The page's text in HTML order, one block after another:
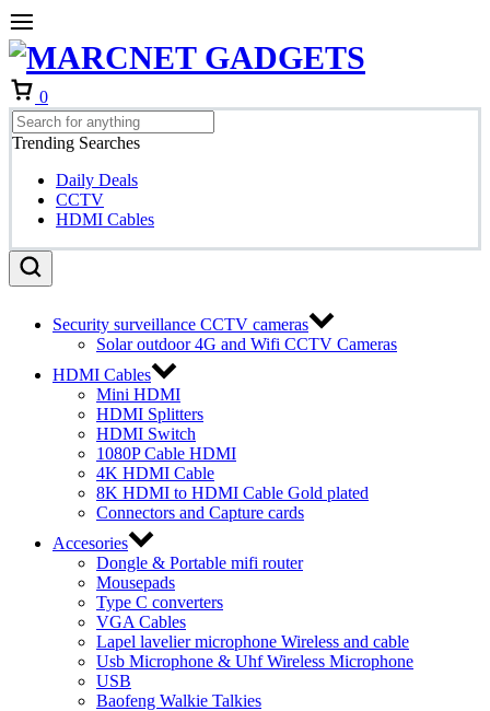
0
Trending Searches
Daily Deals
CCTV
HDMI Cables
Security surveillance CCTV cameras
Solar outdoor 4G and Wifi CCTV Cameras
HDMI Cables
Mini HDMI
HDMI Splitters
HDMI Switch
1080P Cable HDMI
4K HDMI Cable
8K HDMI to HDMI Cable Gold plated
Connectors and Capture cards
Accesories
Dongle & Portable mifi router
Mousepads
Type C converters
VGA Cables
Lapel lavelier microphone Wireless and cable
Usb Microphone & Uhf Wireless Microphone
USB
Baofeng Walkie Talkies